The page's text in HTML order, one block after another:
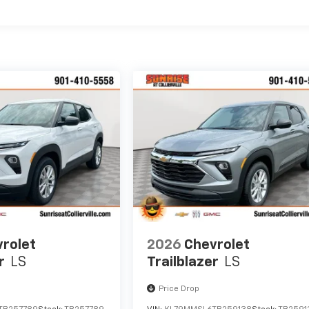
LS
2026 Chevrolet
Trailblazer LS
Price Drop